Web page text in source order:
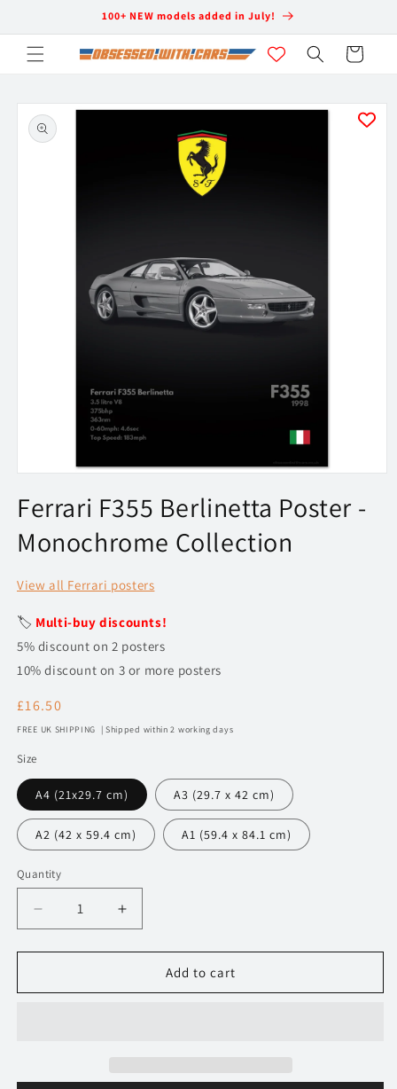
100+ NEW models added in July!
Cart
Skip to
product
information
1
in
modal
Ferrari F355 Berlinetta Poster -
Monochrome Collection
View all Ferrari posters
🏷️ Multi-buy discounts!
5% discount on 2 posters
10% discount on 3 or more posters
Regular
price
£16.50
FREE UK SHIPPING | Shipped within 2 working days
Size
A4 (21x29.7 cm) A3 (29.7 x 42 cm)
A2 (42 x 59.4 cm) A1 (59.4 x 84.1 cm)
Quantity
Decrease
quantity
for
Ferrari
Monochrome
Increase
quantity
for
Ferrari
Monochrome
Add to cart